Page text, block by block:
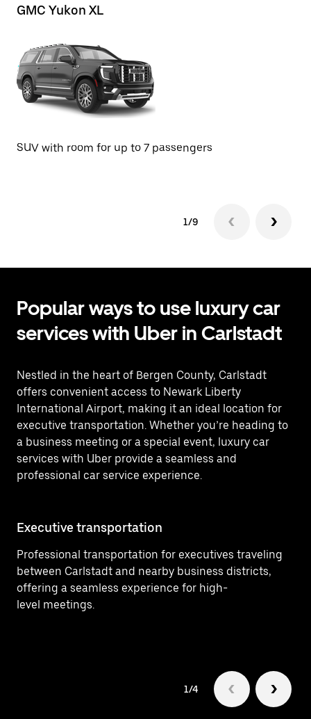
GMC Yukon XL
SUV with room for up to 7 passengers
1/9
Popular ways to use luxury car
services with Uber in Carlstadt
Nestled in the heart of Bergen County, Carlstadt
offers convenient access to Newark Liberty
International Airport, making it an ideal location for
executive transportation. Whether you’re heading to
a business meeting or a special event, luxury car
services with Uber provide a seamless and
professional car service experience.
Executive transportation
Professional transportation for executives traveling
between Carlstadt and nearby business districts,
offering a seamless experience for high-
level meetings.
1/4